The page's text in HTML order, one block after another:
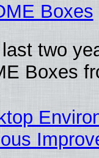
Boxes
two
Boxes